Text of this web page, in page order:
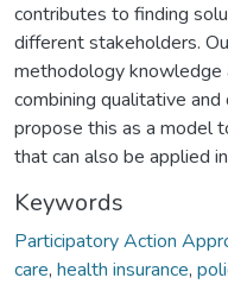
contributes to finding
different stakeholders.
methodology knowledge
combining qualitative
propose this as a model
that can also be applied
Keywords
Participatory Action
care, health insurance,